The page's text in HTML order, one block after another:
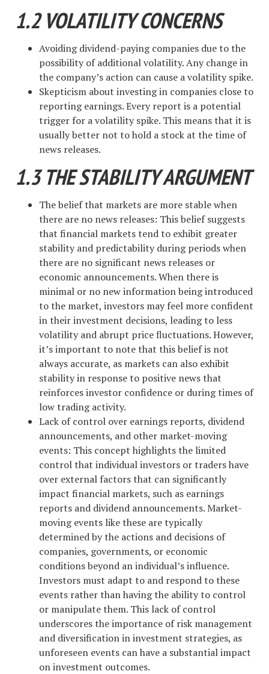
1.2 VOLATILITY CONCERNS
Avoiding dividend-paying companies due to the
possibility of additional volatility. Any change in
the company’s action can cause a volatility spike.
Skepticism about investing in companies close to
reporting earnings. Every report is a potential
trigger for a volatility spike. This means that it is
usually better not to hold a stock at the time of
news releases.
1.3 THE STABILITY ARGUMENT
The belief that markets are more stable when
there are no news releases: This belief suggests
that financial markets tend to exhibit greater
stability and predictability during periods when
there are no significant news releases or
economic announcements. When there is
minimal or no new information being introduced
to the market, investors may feel more confident
in their investment decisions, leading to less
volatility and abrupt price fluctuations. However,
it’s important to note that this belief is not
always accurate, as markets can also exhibit
stability in response to positive news that
reinforces investor confidence or during times of
low trading activity.
Lack of control over earnings reports, dividend
announcements, and other market-moving
events: This concept highlights the limited
control that individual investors or traders have
over external factors that can significantly
impact financial markets, such as earnings
reports and dividend announcements. Market-
moving events like these are typically
determined by the actions and decisions of
companies, governments, or economic
conditions beyond an individual’s influence.
Investors must adapt to and respond to these
events rather than having the ability to control
or manipulate them. This lack of control
underscores the importance of risk management
and diversification in investment strategies, as
unforeseen events can have a substantial impact
on investment outcomes.